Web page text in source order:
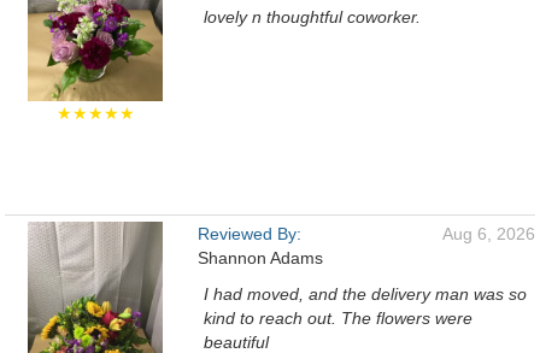
★★★★★
lovely n thoughtful coworker.
Reviewed By:
Shannon Adams
Aug 6, 2026
I had moved, and the delivery man was so
kind to reach out. The flowers were
beautiful